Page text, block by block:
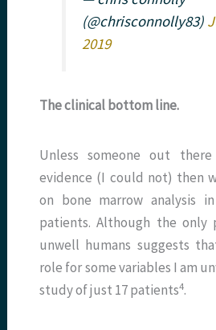
(@chrisconnolly83)
2019
The clinical bottom line.
Unless someone out
evidence (I could not) then
on bone marrow analysis
patients. Although the only
unwell humans suggests
role for some variables I am
study of just 17 patients​4​.